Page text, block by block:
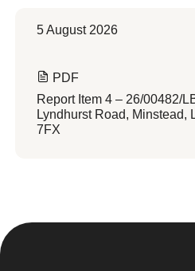
5 August 2026
PDF
Report Item 4 – 26/00482/
Lyndhurst Road, Minstead,
7FX